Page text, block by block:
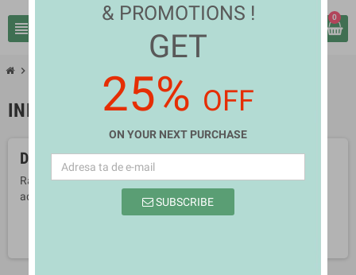
view_headline
0
chevron_right
INDIVIDUAL SPORTS
Deocamdata nu sunt produse disponibile
Ramai aproape! Produsele vor fi afisate aici pe masura ce vor fi
adaugate.
& PROMOTIONS !
GET
25% OFF
ON YOUR NEXT PURCHASE
SUBSCRIBE